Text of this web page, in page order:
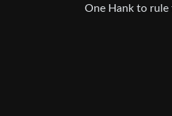
One Hank to rule